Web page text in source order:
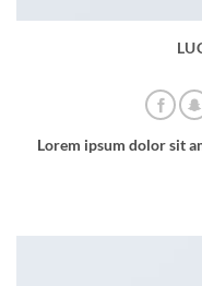
Lorem ipsum dolor sit